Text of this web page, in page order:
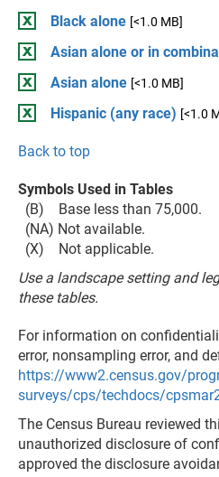
Black alone [<1.0 MB]
Asian alone or in
Asian alone [<1.0 MB]
Hispanic (any race) [<1.0
Back to top
Symbols Used in Tables
(B) Base less than 75,000.
(NA) Not available.
(X) Not applicable.
Use a landscape setting and
these tables.
For information on
error, nonsampling error, and
https://www2.census.gov/
surveys/cps/techdocs/
The Census Bureau reviewed
unauthorized disclosure of
approved the disclosure